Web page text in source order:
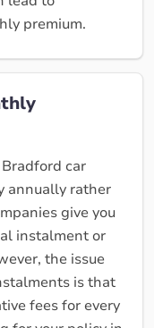
premium.
car
annually rather
give you
instalment or
the issue
is that
fees for every